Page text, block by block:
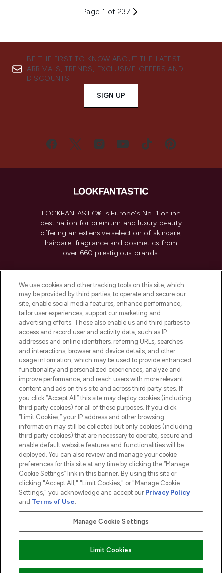
Page 1 of 237
BE THE FIRST TO KNOW ABOUT THE LATEST
ARRIVALS, TRENDS, EXCLUSIVE OFFERS AND
DISCOUNTS.
SIGN UP
LOOKFANTASTIC® is Europe's No. 1 online
destination for premium and luxury beauty
offering an extensive selection of skincare,
haircare, fragrance and cosmetics from
over 660 prestigious brands.
Do Not Sell or Share My Personal
Information
HELP & INFORMATION
COMPANY INFORMATION
ABOUT LOOKFANTASTIC
2026 The Hut.com Ltd t/a Lookfantastic.com
THG Beauty Limited (FRN: 1022963), trading as www.lookfantastic.com, is
an Introducer Appointed Representative of Frasers Group Financial
subject to your financial circumstances. For regulated payment services,
Frasers Group Financial Services Limited is a payment agent of Transact
Payments Limited, a company authorised and regulated by the Gibraltar
Pay Securely With
We use cookies and other tracking tools on this site, which
may be provided by third parties, to operate and secure our
site, enable social media features, enhance performance,
tailor user experiences, support our marketing and
advertising efforts. These also enable us and third parties to
access and record user and activity data, such as IP
addresses and online identifiers, referring URLs, searches
and interactions, browser and device details, and other
usage information, which may be used to provide enhanced
functionality and personalized experiences, analyze and
improve performance, and reach users with more relevant
content and ads on this site and across third party sites. If
you click “Accept All” this site may deploy cookies (including
third party cookies) for all of these purposes. If you click
“Limit Cookies,” your IP address and other browsing
information may still be collected but only cookies (including
third party cookies) that are necessary to operate, secure and
enable default website features and functionalities will be
deployed. You can also review and manage your cookie
preferences for this site at any time by clicking the “Manage
Cookie Settings” link in this banner. By using this site or
clicking "Accept All," "Limit Cookies," or "Manage Cookie
Settings," you acknowledge and accept our Privacy Policy
and Terms of Use.
Manage Cookie Settings
Limit Cookies